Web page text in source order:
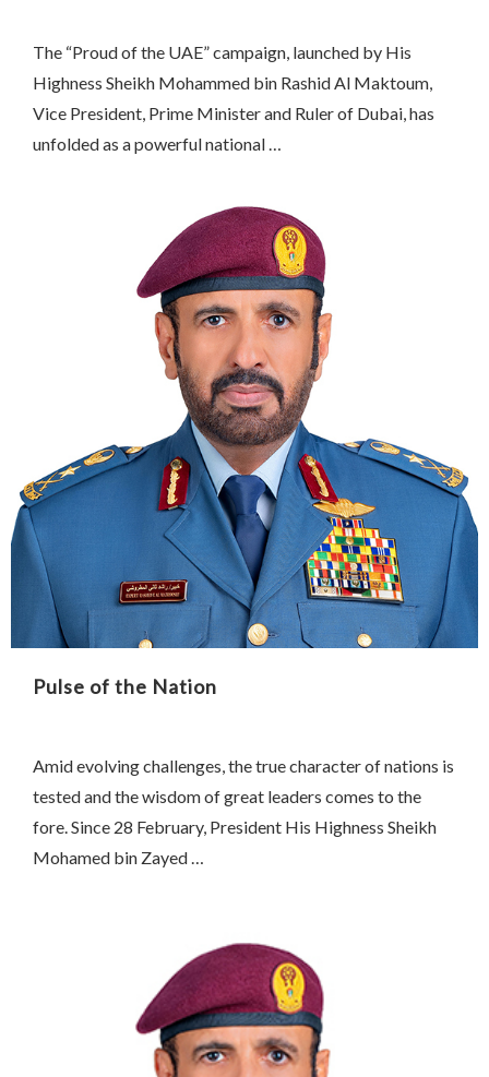
The “Proud of the UAE” campaign, launched by His
Highness Sheikh Mohammed bin Rashid Al Maktoum,
Vice President, Prime Minister and Ruler of Dubai, has
unfolded as a powerful national …
Pulse of the Nation
Amid evolving challenges, the true character of nations is
tested and the wisdom of great leaders comes to the
fore. Since 28 February, President His Highness Sheikh
Mohamed bin Zayed …